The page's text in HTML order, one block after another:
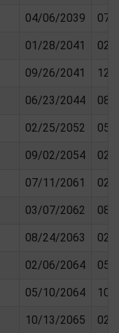
04/06/2039 07/
01/28/2041 02/
09/26/2041 12/
06/23/2044 08/
02/25/2052 05/
09/02/2054 02/
07/11/2061 02/
03/07/2062 08/
08/24/2063 02/
02/06/2064 05/
05/10/2064 10/
10/13/2065 02/